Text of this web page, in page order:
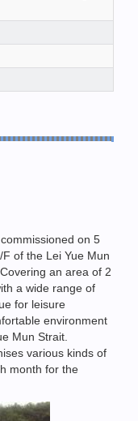
on 5
of the Lei Yue Mun
an area of 2
a wide range of
for leisure
environment
Mun Strait.
various kinds of
month for the